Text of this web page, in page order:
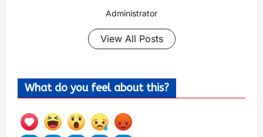
Administrator
View All Posts
What do you feel about this?